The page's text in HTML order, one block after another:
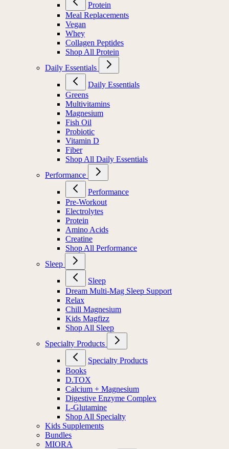
Protein
Meal Replacements
Vegan
Whey
Collagen Peptides
Shop All Protein
Daily Essentials
Daily Essentials
Greens
Multivitamins
Magnesium
Fish Oil
Probiotic
Vitamin D
Fiber
Shop All Daily Essentials
Performance
Performance
Pre-Workout
Electrolytes
Protein
Amino Acids
Creatine
Shop All Performance
Sleep
Sleep
Dream Multi-Mag Sleep Support
Relax
Chill Magnesium
Kids Magfizz
Shop All Sleep
Specialty Products
Specialty Products
Books
D.TOX
Calcium + Magnesium
Digestive Enzyme Complex
L-Glutamine
Shop All Specialty
Kids Supplements
Bundles
MIORA